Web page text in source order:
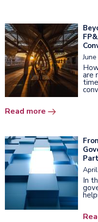
are
Read more
In